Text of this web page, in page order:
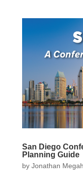
San Diego
Planning Guide
by Jonathan